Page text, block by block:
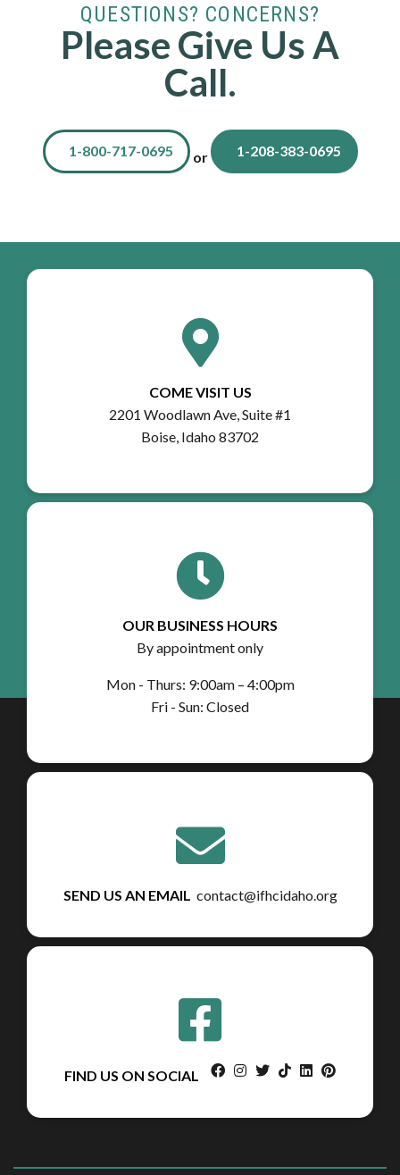
QUESTIONS? CONCERNS?
Please Give Us A
Call.
1-800-717-0695 or 1-208-383-0695
COME VISIT US
2201 Woodlawn Ave, Suite #1
Boise, Idaho 83702
OUR BUSINESS HOURS
By appointment only
Mon - Thurs: 9:00am – 4:00pm
Fri - Sun: Closed
SEND US AN EMAIL contact@ifhcidaho.org
FIND US ON SOCIAL facebook
instagram
twittertiktoklinkedin